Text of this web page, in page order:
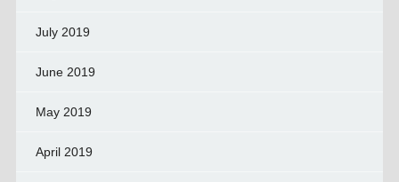
July 2019
June 2019
May 2019
April 2019